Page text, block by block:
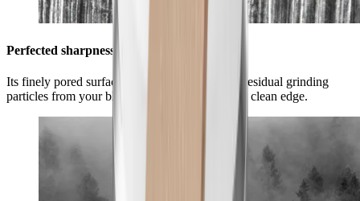
Perfected sharpness for your blade
Its finely pored surface optimally removes any residual grinding
particles from your blade and ensures a smooth, clean edge.